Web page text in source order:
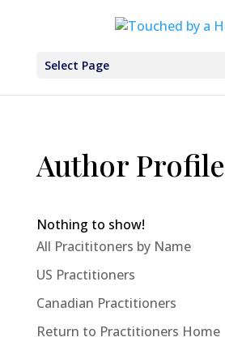
Select Page
Author Profile
Nothing to show!
All Pracititoners by Name
US Practitioners
Canadian Practitioners
Return to Practitioners Home